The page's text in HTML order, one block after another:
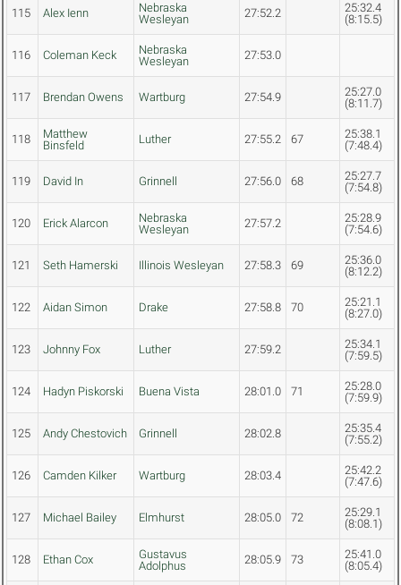
115 Alex Ienn
Nebraska
Wesleyan
27:52.2
25:32.4
(8:15.5)
116 Coleman Keck
Nebraska
Wesleyan
27:53.0
117 Brendan Owens Wartburg 27:54.9
25:27.0
(8:11.7)
118
Matthew
Binsfeld
Luther 27:55.2 67
25:38.1
(7:48.4)
119 David In Grinnell 27:56.0 68
25:27.7
(7:54.8)
120 Erick Alarcon
Nebraska
Wesleyan
27:57.2
25:28.9
(7:54.6)
121 Seth Hamerski Illinois Wesleyan 27:58.3 69
25:36.0
(8:12.2)
122 Aidan Simon Drake 27:58.8 70
25:21.1
(8:27.0)
123 Johnny Fox Luther 27:59.2
25:34.1
(7:59.5)
124 Hadyn Piskorski Buena Vista 28:01.0 71
25:28.0
(7:59.9)
125 Andy Chestovich Grinnell 28:02.8
25:35.4
(7:55.2)
126 Camden Kilker Wartburg 28:03.4
25:42.2
(7:47.6)
127 Michael Bailey Elmhurst 28:05.0 72
25:29.1
(8:08.1)
128 Ethan Cox
Gustavus
Adolphus
28:05.9 73
25:41.0
(8:05.4)